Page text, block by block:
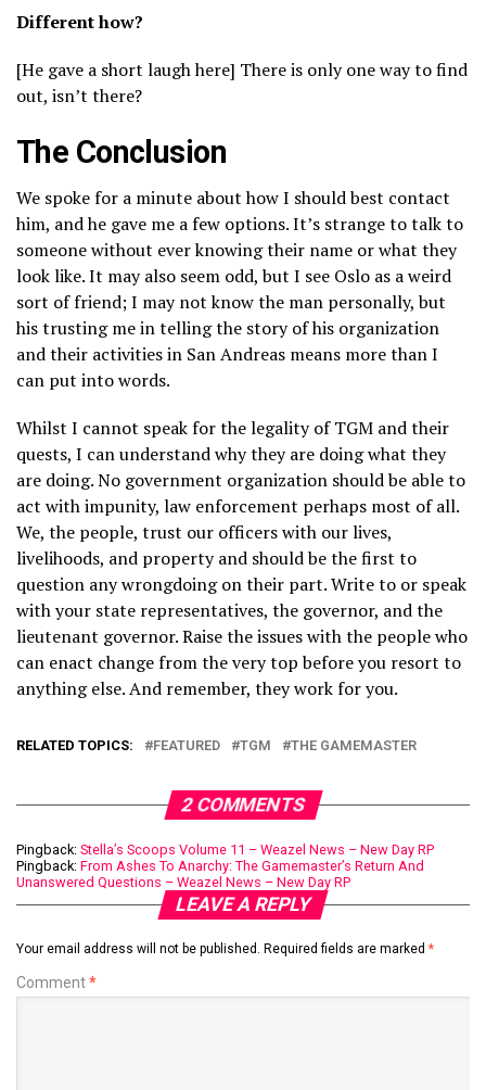
Different how?
[He gave a short laugh here] There is only one way to find
out, isn’t there?
The Conclusion
We spoke for a minute about how I should best contact
him, and he gave me a few options. It’s strange to talk to
someone without ever knowing their name or what they
look like. It may also seem odd, but I see Oslo as a weird
sort of friend; I may not know the man personally, but
his trusting me in telling the story of his organization
and their activities in San Andreas means more than I
can put into words.
Whilst I cannot speak for the legality of TGM and their
quests, I can understand why they are doing what they
are doing. No government organization should be able to
act with impunity, law enforcement perhaps most of all.
We, the people, trust our officers with our lives,
livelihoods, and property and should be the first to
question any wrongdoing on their part. Write to or speak
with your state representatives, the governor, and the
lieutenant governor. Raise the issues with the people who
can enact change from the very top before you resort to
anything else. And remember, they work for you.
RELATED TOPICS: FEATURED TGM THE GAMEMASTER
2 COMMENTS
Pingback: Stella’s Scoops Volume 11 – Weazel News – New Day RP
Pingback: From Ashes To Anarchy: The Gamemaster’s Return And
Unanswered Questions – Weazel News – New Day RP
LEAVE A REPLY
Your email address will not be published. Required fields are marked *
Comment*